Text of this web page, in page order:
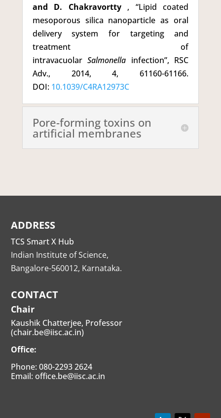
and D. Chakravortty , “Lipid coated
mesoporous silica nanoparticle as oral
delivery system for targeting and
treatment of
intravacuolarSalmonella infection”, RSC
Adv., 2014, 4, 61160-61166.
DOI: 10.1039/C4RA12973C
Pore-forming toxins on
artificial membranes
ADDRESS
TCS Smart X Hub
Indian Institute of Science,
Bangalore-560012, Karnataka.
CONTACT
Chair
Kaushik Chatterjee, Professor
(chair.be@iisc.ac.in)
Office:
Phone: 080-2293 2624
Email: office.be@iisc.ac.in